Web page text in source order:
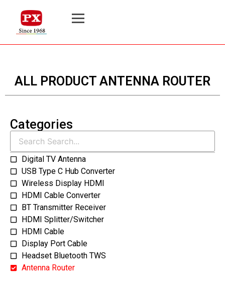
ALL PRODUCT ANTENNA ROUTER
Categories
Digital TV Antenna
USB Type C Hub Converter
Wireless Display HDMI
HDMI Cable Converter
BT Transmitter Receiver
HDMI Splitter/Switcher
HDMI Cable
Display Port Cable
Headset Bluetooth TWS
Antenna Router